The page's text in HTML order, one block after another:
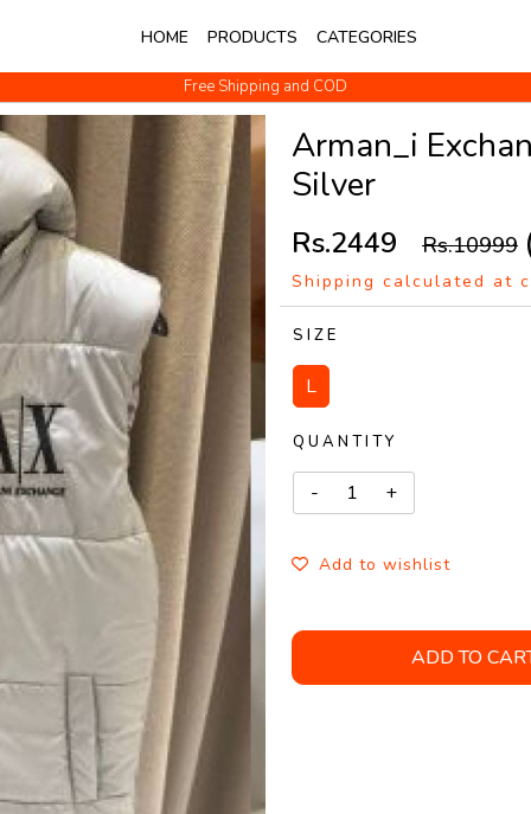
HOME PRODUCTS CATEGORIES
Free Shipping and COD
No Questions Return
Arman_i
Silver
Rs.2449 Rs.10999
Shipping calculated at
SIZE
L
QUANTITY
Add to wishlist
ADD TO